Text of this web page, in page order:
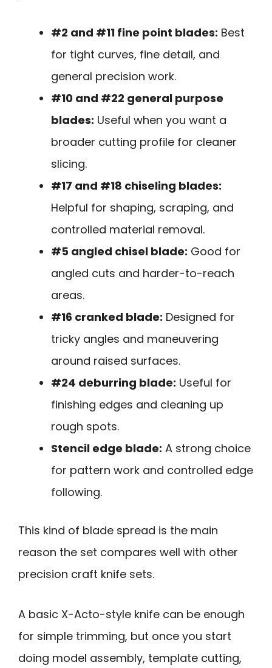
#2 and #11 fine point blades: Best
for tight curves, fine detail, and
general precision work.
#10 and #22 general purpose
blades: Useful when you want a
broader cutting profile for cleaner
slicing.
#17 and #18 chiseling blades:
Helpful for shaping, scraping, and
controlled material removal.
#5 angled chisel blade: Good for
angled cuts and harder-to-reach
areas.
#16 cranked blade: Designed for
tricky angles and maneuvering
around raised surfaces.
#24 deburring blade: Useful for
finishing edges and cleaning up
rough spots.
Stencil edge blade: A strong choice
for pattern work and controlled edge
following.
This kind of blade spread is the main
reason the set compares well with other
precision craft knife sets.
A basic X-Acto-style knife can be enough
for simple trimming, but once you start
doing model assembly, template cutting,